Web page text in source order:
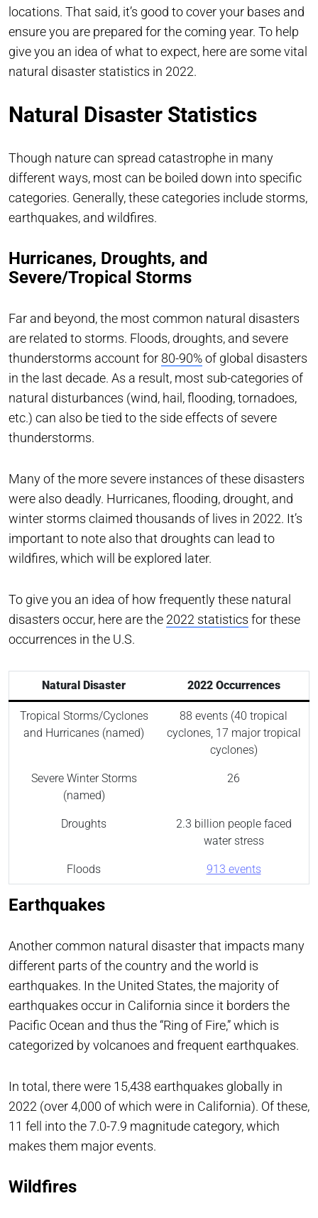
locations. That said, it’s good to cover your bases and
ensure you are prepared for the coming year. To help
give you an idea of what to expect, here are some vital
natural disaster statistics in 2022.
Natural Disaster Statistics
Though nature can spread catastrophe in many
different ways, most can be boiled down into specific
categories. Generally, these categories include storms,
earthquakes, and wildfires.
Hurricanes, Droughts, and
Severe/Tropical Storms
Far and beyond, the most common natural disasters
are related to storms. Floods, droughts, and severe
thunderstorms account for 80-90%of global disasters
in the last decade. As a result, most sub-categories of
natural disturbances (wind, hail, flooding, tornadoes,
etc.) can also be tied to the side effects of severe
thunderstorms.
Many of the more severe instances of these disasters
were also deadly. Hurricanes, flooding, drought, and
winter storms claimed thousands of lives in 2022. It’s
important to note also that droughts can lead to
wildfires, which will be explored later.
To give you an idea of how frequently these natural
disasters occur, here are the 2022 statistics for these
occurrences in the U.S.
Natural Disaster 2022 Occurrences
Tropical Storms/Cyclones
and Hurricanes (named)
88 events (40 tropical
cyclones, 17 major tropical
cyclones)
Severe Winter Storms
(named)
26
Droughts
2.3 billion people faced
water stress
Floods 913 events
Earthquakes
Another common natural disaster that impacts many
different parts of the country and the world is
earthquakes. In the United States, the majority of
earthquakes occur in California since it borders the
Pacific Ocean and thus the “Ring of Fire,” which is
categorized by volcanoes and frequent earthquakes.
In total, there were 15,438 earthquakes globally in
2022 (over 4,000 of which were in California). Of these,
11 fell into the 7.0-7.9 magnitude category, which
makes them major events.
Wildfires